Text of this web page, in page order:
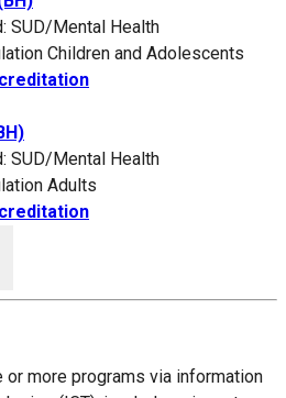
SUD/Mental Health
Children and Adolescents
SUD/Mental Health
Adults
more programs via information